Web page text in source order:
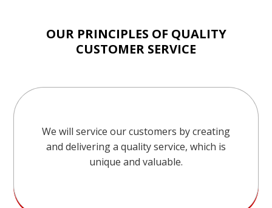
OUR PRINCIPLES OF QUALITY
CUSTOMER SERVICE
We will service our customers by creating
and delivering a quality service, which is
unique and valuable.